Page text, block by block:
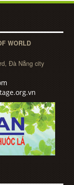
WORLD
Đà Nẵng city